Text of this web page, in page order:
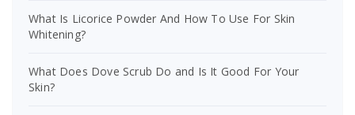
What Is Licorice Powder And How To Use For Skin
Whitening?
What Does Dove Scrub Do and Is It Good For Your
Skin?